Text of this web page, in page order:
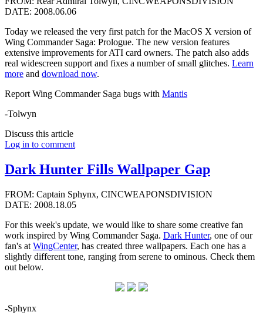
DATE: 2008.06.06
Today we released the very first patch for the MacOS X version of
Wing Commander Saga: Prologue. The new version features
extensive improvements for ATI card owners. The patch also adds
real widescreen support and fixes a number of small glitches. Learn
more and download now.
Report Wing Commander Saga bugs with Mantis
-Tolwyn
Discuss this article
Log in to comment
Dark Hunter Fills Wallpaper Gap
FROM: Captain Sphynx, CINCWEAPONSDIVISION
DATE: 2008.18.05
For this week's update, we would like to share some creative fan
work inspired by Wing Commander Saga. Dark Hunter, one of our
fan's at WingCenter, has created three wallpapers. Each one has a
slightly different tone, ranging from serene to ominous. Check them
out below.
-Sphynx